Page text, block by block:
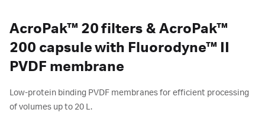
AcroPak™ 20 filters & AcroPak™
200 capsule with Fluorodyne™ II
PVDF membrane
Low-protein binding PVDF membranes for efficient processing
of volumes up to 20 L.